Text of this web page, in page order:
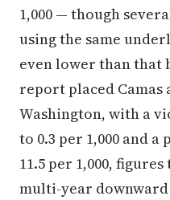
1,000 — though
using the same
even lower than that
report placed
Washington, with a
to 0.3 per 1,000 and
11.5 per 1,000,
multi-year